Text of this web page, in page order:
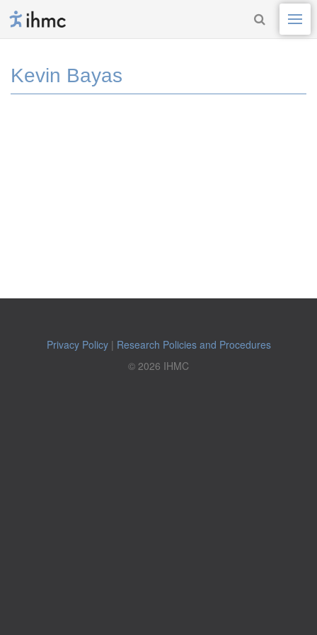
Kevin Bayas
Privacy Policy| Research Policies and Procedures
© 2026 IHMC